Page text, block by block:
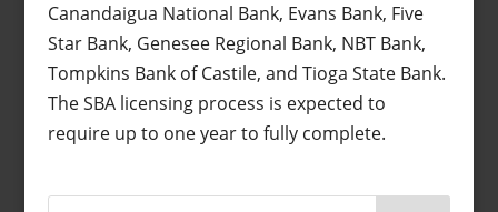
Canandaigua National Bank, Evans Bank, Five
Star Bank, Genesee Regional Bank, NBT Bank,
Tompkins Bank of Castile, and Tioga State Bank.
The SBA licensing process is expected to
require up to one year to fully complete.